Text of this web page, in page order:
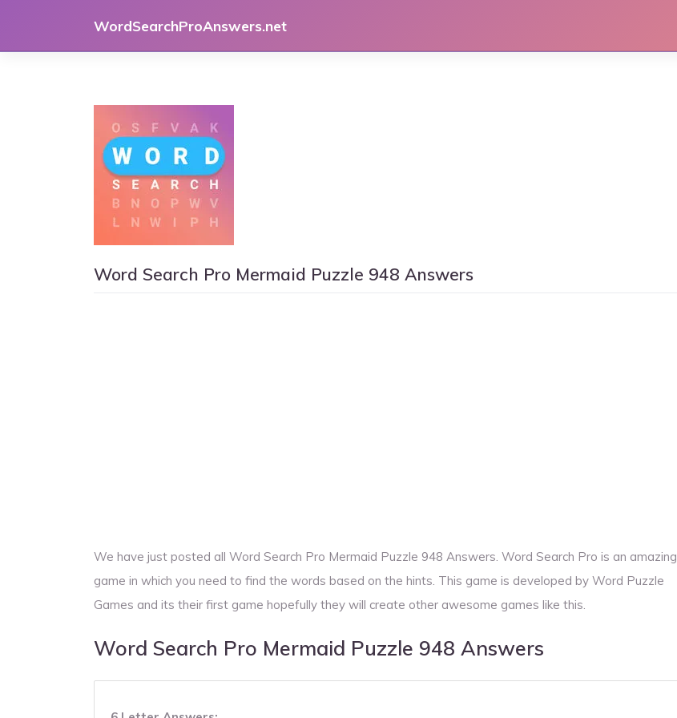
content
WordSearchProAnswers.net
Word Search Pro Mermaid Puzzle 948 Answers
We have just posted all Word Search Pro Mermaid Puzzle 948 Answers. Word Search Pro is an amazing
game in which you need to find the words based on the hints. This game is developed by Word Puzzle
Games and its their first game hopefully they will create other awesome games like this.
Word Search Pro Mermaid Puzzle 948 Answers